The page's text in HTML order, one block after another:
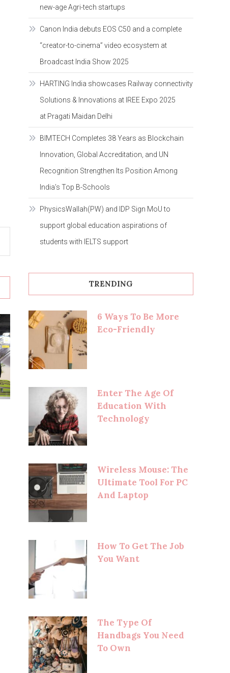
new-age Agri-tech startups
Canon India debuts EOS C50 and a complete
“creator-to-cinema” video ecosystem at
Broadcast India Show 2025
HARTING India showcases Railway connectivity
Solutions & Innovations at IREE Expo 2025
at Pragati Maidan Delhi
BIMTECH Completes 38 Years as Blockchain
Innovation, Global Accreditation, and UN
Recognition Strengthen Its Position Among
India’s Top B-Schools
PhysicsWallah(PW) and IDP Sign MoU to
support global education aspirations of
students with IELTS support
TRENDING
6 Ways To Be More
Eco-Friendly
Enter The Age Of
Education With
Technology
Wireless Mouse: The
Ultimate Tool For PC
And Laptop
How To Get The Job
You Want
The Type Of
Handbags You Need
To Own